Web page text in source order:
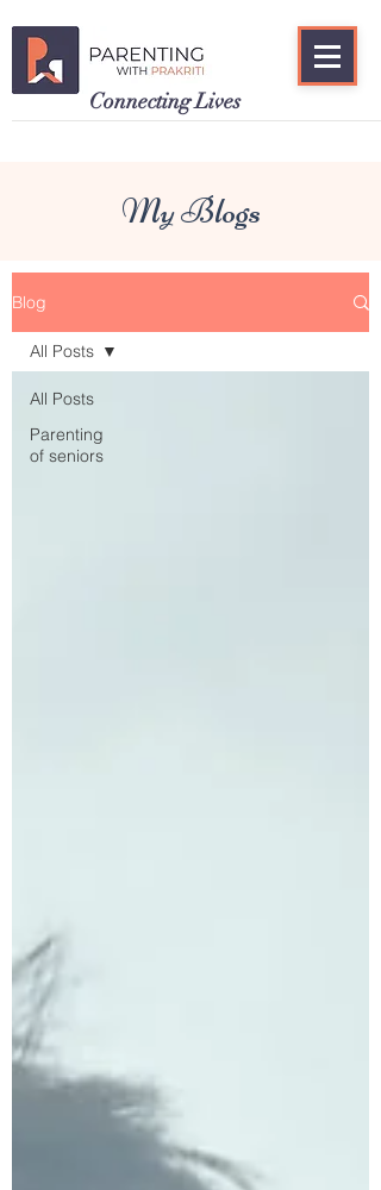
Connecting Lives
My Blogs
Blog
All Posts
Parenting
of seniors
All Posts